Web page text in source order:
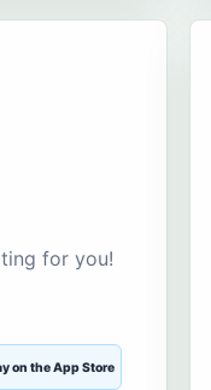
for you!
on the App Store